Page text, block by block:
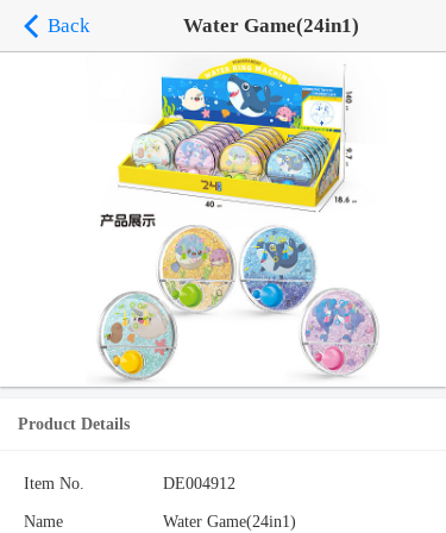
Back Water Game(24in1)
Product Details
Item No. DE004912
Name Water Game(24in1)